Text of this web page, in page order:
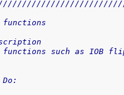
functions
such as
Do: